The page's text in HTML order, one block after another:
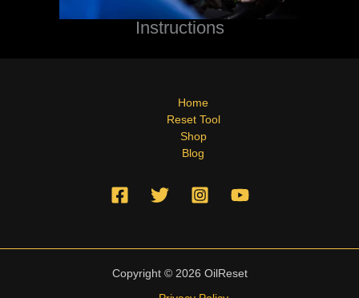
Instructions
Home
Reset Tool
Shop
Blog
Copyright © 2026 OilReset